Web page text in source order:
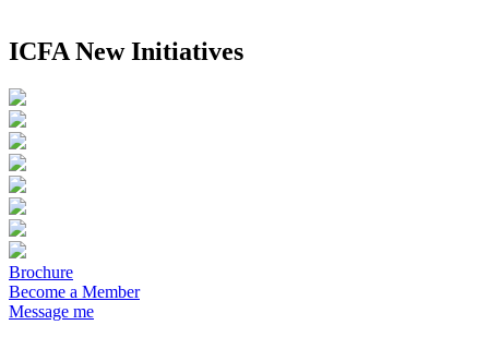
ICFA New Initiatives
Brochure
Become a Member
Message me